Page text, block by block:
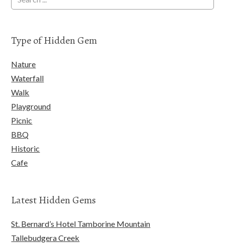
Type of Hidden Gem
Nature
Waterfall
Walk
Playground
Picnic
BBQ
Historic
Cafe
Latest Hidden Gems
St. Bernard’s Hotel Tamborine Mountain
Tallebudgera Creek